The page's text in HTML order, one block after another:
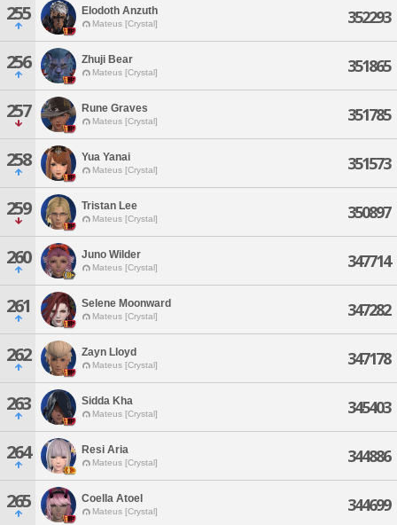
255 Elodoth Anzuth
Mateus [Crystal] 352293
256 Zhuji Bear
Mateus [Crystal] 351865
257 Rune Graves
Mateus [Crystal] 351785
258 Yua Yanai
Mateus [Crystal] 351573
259 Tristan Lee
Mateus [Crystal] 350897
260 Juno Wilder
Mateus [Crystal] 347714
261 Selene Moonward
Mateus [Crystal] 347282
262 Zayn Lloyd
Mateus [Crystal] 347178
263 Sidda Kha
Mateus [Crystal] 345403
264 Resi Aria
Mateus [Crystal] 344886
265 Coella Atoel
Mateus [Crystal] 344699